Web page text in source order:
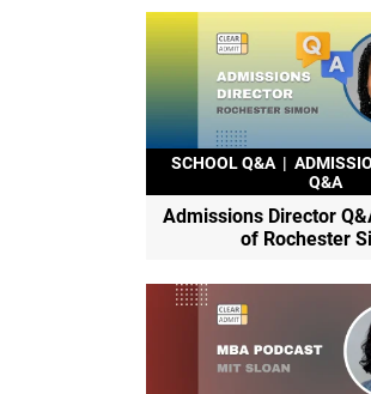
SCHOOL Q&A |
Q&A
Admissions Director
of Rochester